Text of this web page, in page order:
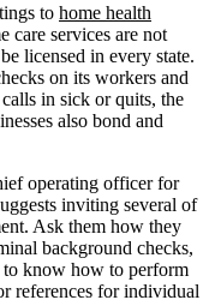
to home health
care services are not
licensed in every state.
on its workers and
in sick or quits, the
also bond and
operating officer for
inviting several of
Ask them how they
background checks,
to know how to perform
references for individual